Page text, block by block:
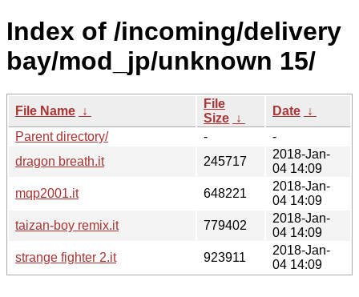
Index of /incoming/delivery
bay/mod_jp/unknown 15/
File Name ↓
File
Size ↓
Date ↓
Parent directory/
-
-
dragon breath.it
245717
2018-Jan-
04 14:09
mqp2001.it
648221
2018-Jan-
04 14:09
taizan-boy remix.it
779402
2018-Jan-
04 14:09
strange fighter 2.it
923911
2018-Jan-
04 14:09